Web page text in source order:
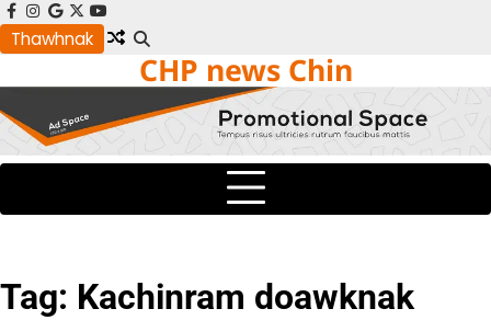
Skip
to
facebook
instagram
google
x youtube
Thawhnak
CHP news Chin
Tag: Kachinram doawknak